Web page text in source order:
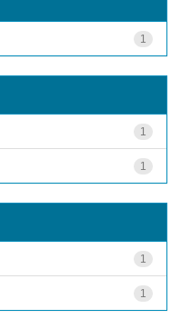
1
1
1
1
1